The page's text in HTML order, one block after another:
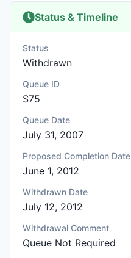
Status & Timeline
Status
Withdrawn
Queue ID
S75
Queue Date
July 31, 2007
Proposed Completion Date
June 1, 2012
Withdrawn Date
July 12, 2012
Withdrawal Comment
Queue Not Required